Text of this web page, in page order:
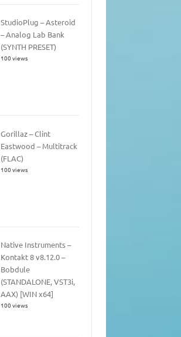
StudioPlug – Asteroid
– Analog Lab Bank
(SYNTH PRESET)
100 views
Gorillaz – Clint
Eastwood – Multitrack
(FLAC)
100 views
Native Instruments –
Kontakt 8 v8.12.0 –
Bobdule
(STANDALONE, VST3i,
AAX) [WIN x64]
100 views